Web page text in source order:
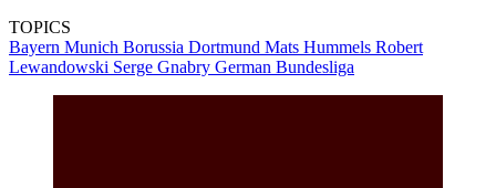
TOPICS
Bayern Munich Borussia Dortmund Mats Hummels Robert
Lewandowski Serge Gnabry German Bundesliga